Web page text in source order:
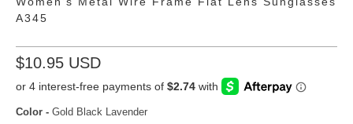
A345
$10.95 USD
Color - Gold Black Lavender